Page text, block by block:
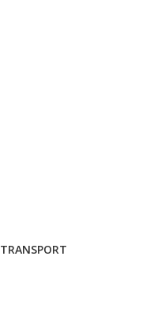
TRANSPORT